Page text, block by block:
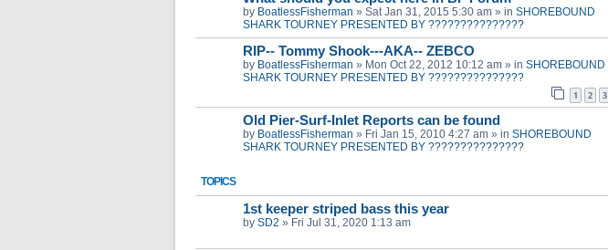
by BoatlessFisherman » Sat Jan 31, 2015 5:30 am » in SHOREBOUND
SHARK TOURNEY PRESENTED BY ???????????????
RIP-- Tommy Shook---AKA-- ZEBCO
by BoatlessFisherman » Mon Oct 22, 2012 10:12 am » in SHOREBOUND
SHARK TOURNEY PRESENTED BY ???????????????
1 2 3
Old Pier-Surf-Inlet Reports can be found
by BoatlessFisherman » Fri Jan 15, 2010 4:27 am » in SHOREBOUND
SHARK TOURNEY PRESENTED BY ???????????????
TOPICS
1st keeper striped bass this year
by SD2 » Fri Jul 31, 2020 1:13 am